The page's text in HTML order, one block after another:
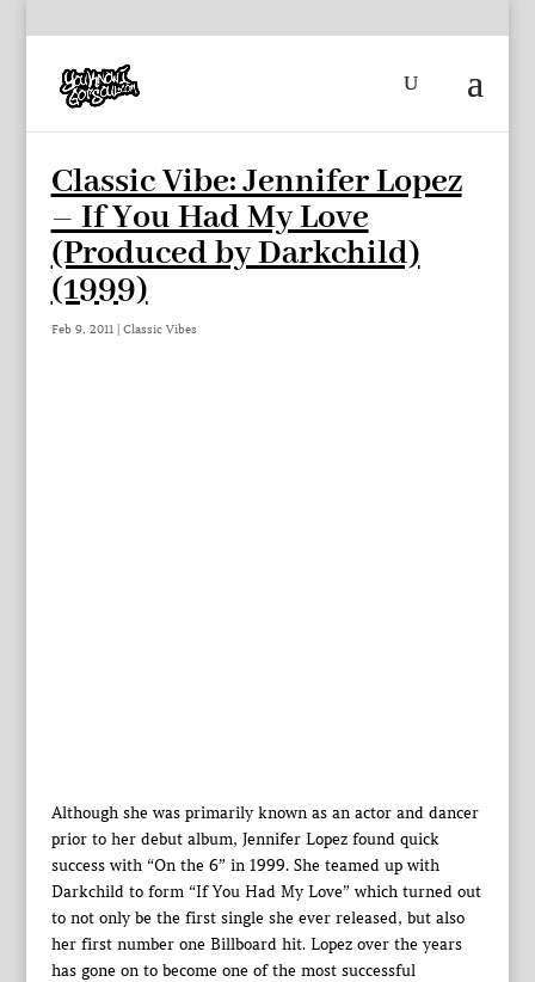
Classic Vibe: Jennifer Lopez
– If You Had My Love
(Produced by Darkchild)
(1999)
Feb 9, 2011| Classic Vibes
Although she was primarily known as an actor and dancer
prior to her debut album, Jennifer Lopez found quick
success with “On the 6” in 1999. She teamed up with
Darkchild to form “If You Had My Love” which turned out
to not only be the first single she ever released, but also
her first number one Billboard hit. Lopez over the years
has gone on to become one of the most successful